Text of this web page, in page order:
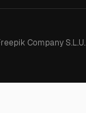
Company S.L.U.